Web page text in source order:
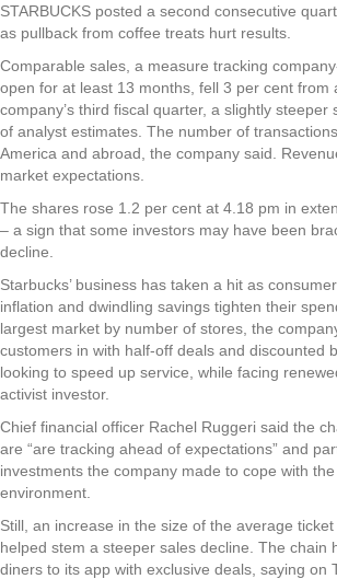
STARBUCKS posted a second consecutive
as pullback from coffee treats hurt results.
Comparable sales, a measure tracking
open for at least 13 months, fell 3 per cent from
company’s third fiscal quarter, a slightly steeper
of analyst estimates. The number of
America and abroad, the company said.
market expectations.
The shares rose 1.2 per cent at 4.18 pm in
– a sign that some investors may have been
decline.
Starbucks’ business has taken a hit as
inflation and dwindling savings tighten their
largest market by number of stores, the
customers in with half-off deals and discounted
looking to speed up service, while facing
activist investor.
Chief financial officer Rachel Ruggeri said the
are “are tracking ahead of expectations” and
investments the company made to cope with
environment.
Still, an increase in the size of the average
helped stem a steeper sales decline. The chain
diners to its app with exclusive deals, saying on